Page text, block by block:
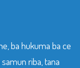
ba hukuma ba ce
riba, tana